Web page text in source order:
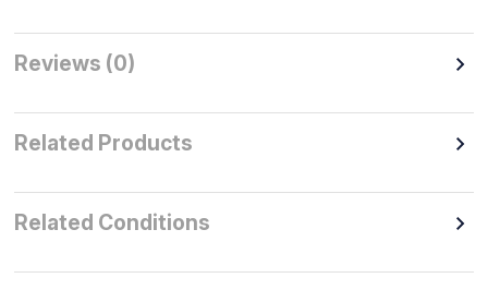
Reviews (0)
Related Products
Related Conditions